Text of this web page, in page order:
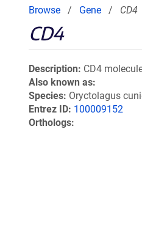
Browse Gene CD4
CD4
Description CD4
Also known as
Species Oryctolagus
Entrez ID 100009152
Orthologs